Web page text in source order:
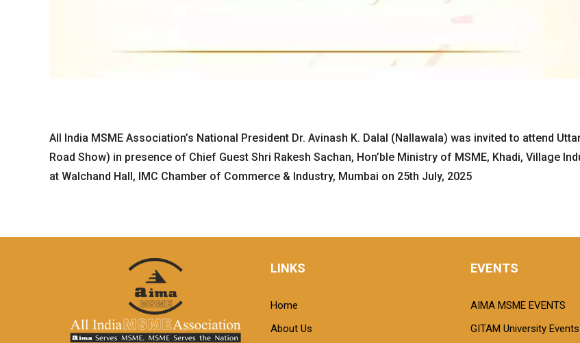
All India MSME Association’s National President Dr. Avinash K. Dalal (Nallawala) was invited to attend
Road Show) in presence of Chief Guest Shri Rakesh Sachan, Hon’ble Ministry of MSME, Khadi, Village
at Walchand Hall, IMC Chamber of Commerce & Industry, Mumbai on 25th July, 2025
LINKS
Home
About Us
EVENTS
AIMA MSME EVENTS
GITAM University Events